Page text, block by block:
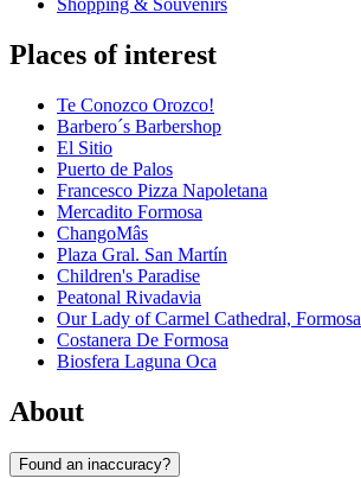
Shopping & Souvenirs
Places of interest
Te Conozco Orozco!
Barbero´s Barbershop
El Sitio
Puerto de Palos
Francesco Pizza Napoletana
Mercadito Formosa
ChangoMâs
Plaza Gral. San Martín
Children's Paradise
Peatonal Rivadavia
Our Lady of Carmel Cathedral, Formosa
Costanera De Formosa
Biosfera Laguna Oca
About
Found an inaccuracy?